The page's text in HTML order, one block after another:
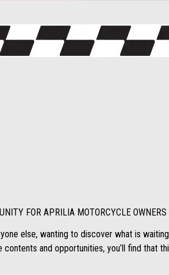
FOR APRILIA MOTORCYCLE
else, wanting to discover what is
and opportunities, you’ll find that